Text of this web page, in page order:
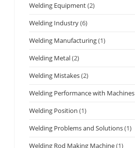
Welding Equipment(2)
Welding Industry(6)
Welding Manufacturing(1)
Welding Metal(2)
Welding Mistakes(2)
Welding Performance with Machines
Welding Position (1)
Welding Problems and Solutions(1)
Welding Rod Making Machine(1)